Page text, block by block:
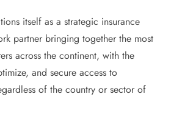
itself as a strategic insurance
partner bringing together the most
across the continent, with the
and secure access to
of the country or sector of